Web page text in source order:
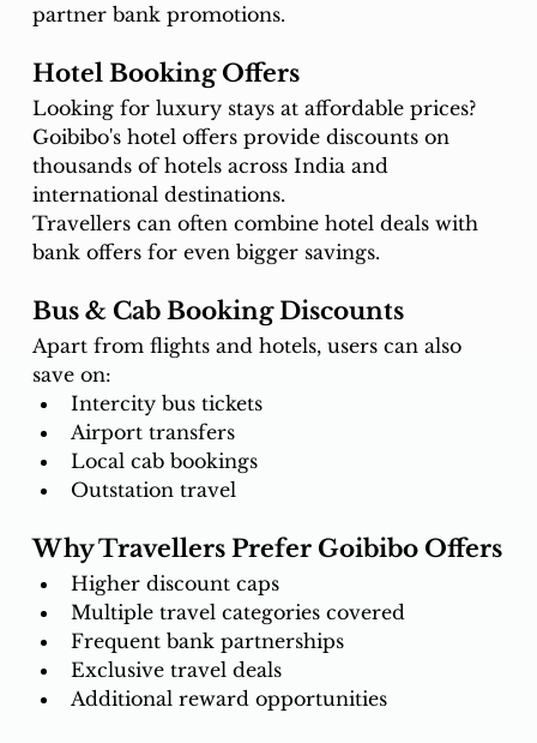
partner bank promotions.
Hotel Booking Offers
Looking for luxury stays at affordable prices?
Goibibo's hotel offers provide discounts on
thousands of hotels across India and
international destinations.
Travellers can often combine hotel deals with
bank offers for even bigger savings.
Bus & Cab Booking Discounts
Apart from flights and hotels, users can also
save on:
Intercity bus tickets
Airport transfers
Local cab bookings
Outstation travel
Why Travellers Prefer Goibibo Offers
Higher discount caps
Multiple travel categories covered
Frequent bank partnerships
Exclusive travel deals
Additional reward opportunities